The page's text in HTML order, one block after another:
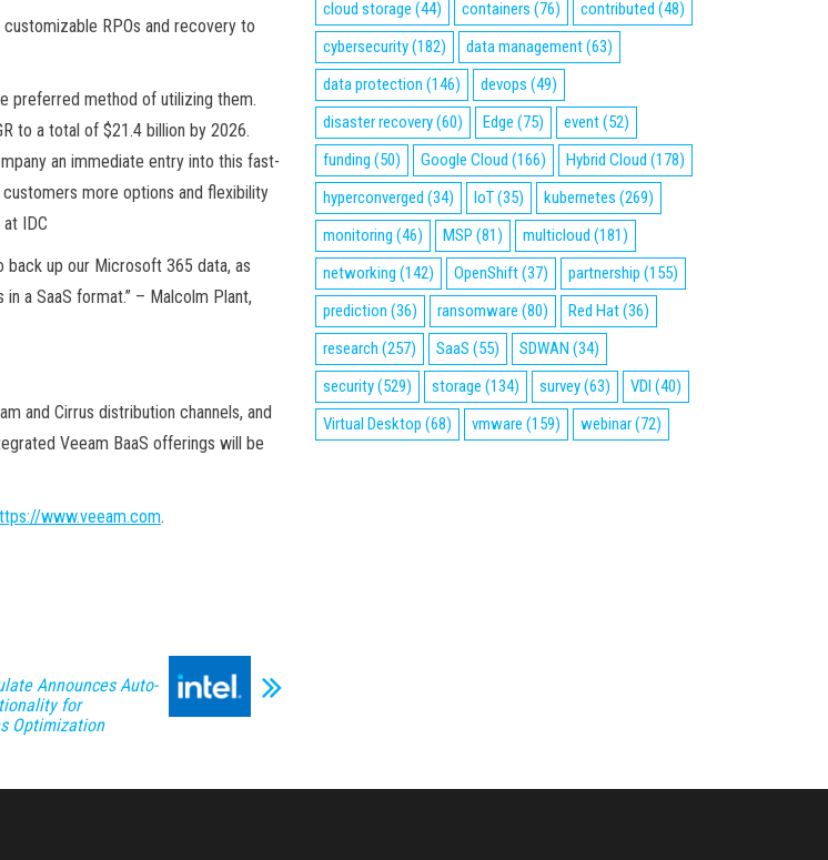
RPOs and recovery to
preferred method of utilizing them.
to a total of $21.4 billion by 2026.
an immediate entry into this fast-
more options and flexibility
IDC
up our Microsoft 365 data, as
a SaaS format.” – Malcolm Plant,
and Cirrus distribution channels, and
Veeam BaaS offerings will be
www.veeam.com.
Announces Auto-
for
Optimization
cloud storage (44) containers (76) contributed (48)
cybersecurity(182) data management(63)
data protection (146) devops (49)
disaster recovery(60) Edge (75) event(52)
funding (50) Google Cloud (166) Hybrid Cloud (178)
hyperconverged (34) IoT(35) kubernetes (269)
monitoring (46) MSP (81) multicloud (181)
networking (142) OpenShift(37) partnership (155)
prediction (36) ransomware (80) Red Hat(36)
research (257) SaaS (55) SDWAN (34)
security(529) storage (134) survey(63) VDI (40)
Virtual Desktop (68) vmware (159) webinar(72)